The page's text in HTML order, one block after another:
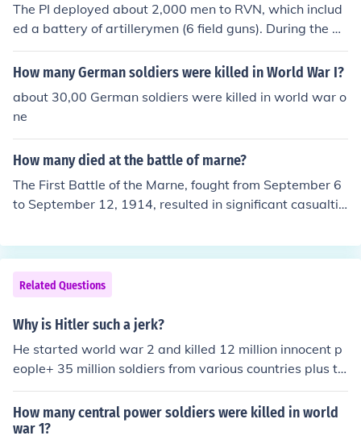
The PI deployed about 2,000 men to RVN, which includ
ed a battery of artillerymen (6 field guns). During the w
ar PI forces suffered about 12 casualties, half of which
were killed.
How many German soldiers were killed in World War I?
about 30,00 German soldiers were killed in world war o
ne
How many died at the battle of marne?
The First Battle of the Marne, fought from September 6
to September 12, 1914, resulted in significant casualtie
gaged in the battle, with total casualties estimated to b
e around 500,000, including killed, wounded, and missi
ng soldiers. The battle marked a crucial turning point in
World War I, halting the German advance into France.
Related Questions
Why is Hitler such a jerk?
He started world war 2 and killed 12 million innocent p
eople+ 35 million soldiers from various countries plus th
at wuss killed himself when he was losing the war And
that, my friend, is a great answer.
How many central power soldiers were killed in world
war 1?